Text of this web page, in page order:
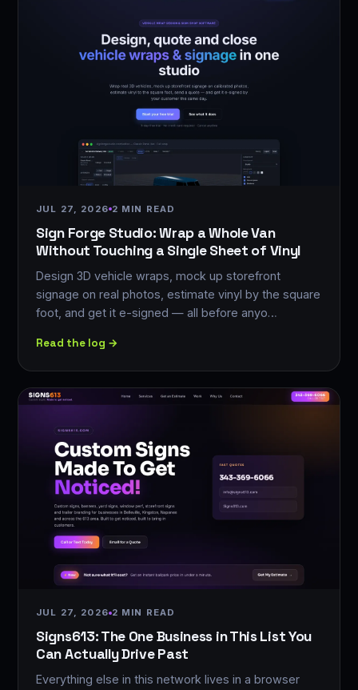
JUL 27, 2026 2 MIN READ
Sign Forge Studio: Wrap a Whole Van
Without Touching a Single Sheet of Vinyl
Design 3D vehicle wraps, mock up storefront
signage on real photos, estimate vinyl by the square
foot, and get it e-signed — all before anyo…
Read the log →
JUL 27, 2026 2 MIN READ
Signs613: The One Business in This List You
Can Actually Drive Past
Everything else in this network lives in a browser